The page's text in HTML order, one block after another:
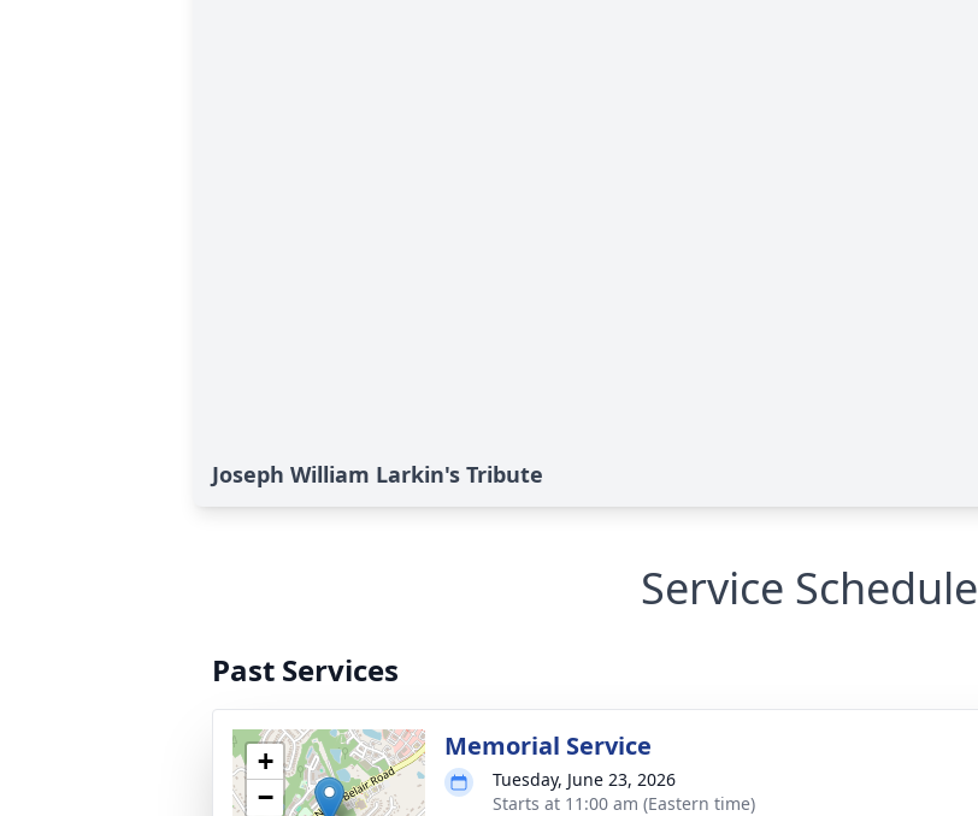
Joseph William Larkin's Tribute
Service Schedule
Past Services
+
−
Memorial Service
Tuesday, June 23, 2026
Starts at 11:00 am (Eastern time)